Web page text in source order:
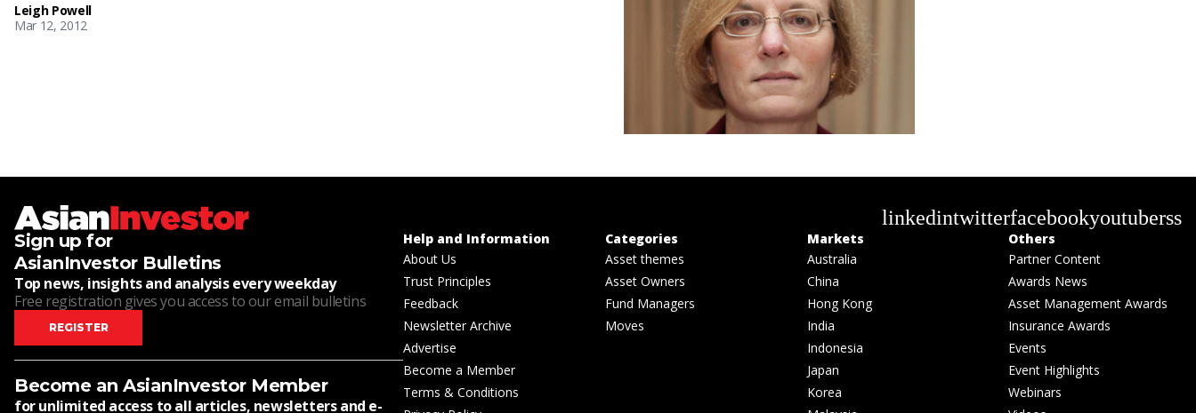
Leigh Powell
Mar 12, 2012
linkedintwitterfacebookyoutuberss
Sign up for
AsianInvestor Bulletins
Top news, insights and analysis every weekday
Free registration gives you access to our email bulletins
REGISTER
Become an AsianInvestor Member
for unlimited access to all articles, newsletters and e-
Help and Information
About Us
Trust Principles
Feedback
Newsletter Archive
Advertise
Become a Member
Terms & Conditions
Categories
Asset themes
Asset Owners
Fund Managers
Moves
Markets
Australia
China
Hong Kong
India
Indonesia
Japan
Korea
Others
Partner Content
Awards News
Asset Management Awards
Insurance Awards
Events
Event Highlights
Webinars